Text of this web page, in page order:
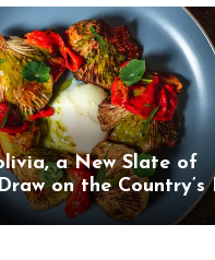
a New Slate of
on the